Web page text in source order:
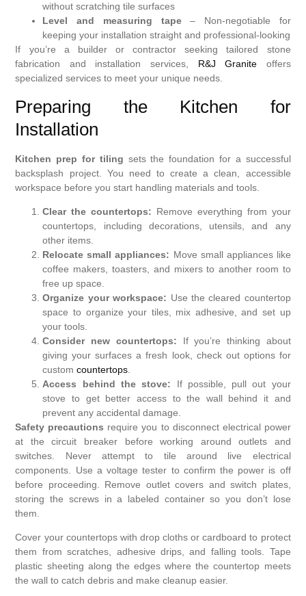
without scratching tile surfaces
Level and measuring tape– Non-negotiable for
keeping your installation straight and professional-looking
If you’re a builder or contractor seeking tailored stone
fabrication and installation services, R&J Granite offers
specialized services to meet your unique needs.
Preparing the Kitchen for
Installation
Kitchen prep for tiling sets the foundation for a successful
backsplash project. You need to create a clean, accessible
workspace before you start handling materials and tools.
Clear the countertops: Remove everything from your
countertops, including decorations, utensils, and any
other items.
Relocate small appliances: Move small appliances like
coffee makers, toasters, and mixers to another room to
free up space.
Organize your workspace: Use the cleared countertop
space to organize your tiles, mix adhesive, and set up
your tools.
Consider new countertops: If you’re thinking about
giving your surfaces a fresh look, check out options for
customcountertops
Access behind the stove: If possible, pull out your
stove to get better access to the wall behind it and
prevent any accidental damage.
Safety precautions require you to disconnect electrical power
at the circuit breaker before working around outlets and
switches. Never attempt to tile around live electrical
components. Use a voltage tester to confirm the power is off
before proceeding. Remove outlet covers and switch plates,
storing the screws in a labeled container so you don’t lose
them.
Cover your countertops with drop cloths or cardboard to protect
them from scratches, adhesive drips, and falling tools. Tape
plastic sheeting along the edges where the countertop meets
the wall to catch debris and make cleanup easier.